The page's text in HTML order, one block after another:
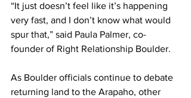
“It just doesn’t feel like it’s happening
very fast, and I don’t know what would
spur that,” said Paula Palmer, co-
founder of Right Relationship Boulder.
As Boulder officials continue to debate
returning land to the Arapaho, other